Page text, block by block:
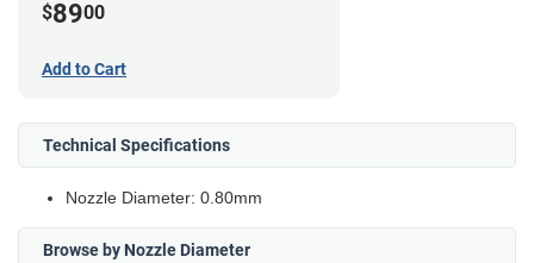
$8900
Add to Cart
Technical Specifications
Nozzle Diameter: 0.80mm
Browse by Nozzle Diameter